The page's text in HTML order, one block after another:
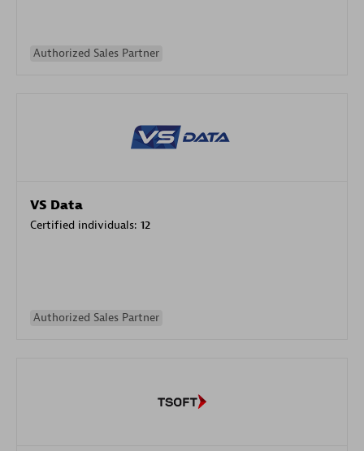
Authorized Sales Partner
VS Data
Certified individuals: 12
Authorized Sales Partner